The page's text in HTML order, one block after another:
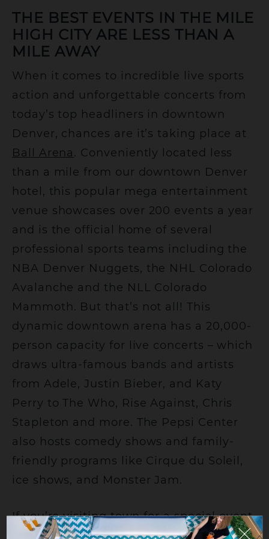
THE BEST EVENTS IN THE MILE
HIGH CITY ARE LESS THAN A
MILE AWAY
When it comes to incredible live sports
action and unforgettable concerts from
today’s top headliners in downtown
Denver, chances are it’s taking place at
Ball Arena. Conveniently located less
than a mile from our downtown Denver
hotel, this popular mega entertainment
venue showcases over 200 events a year
and is the official home of several
professional sports teams including the
NBA Denver Nuggets, the NHL Colorado
Avalanche and the NLL Colorado
Mammoth. But that’s not all! This
dynamic downtown arena has a 20,000-
person capacity for live concerts – which
draws ultra-famous bands and artists
from Adele, Justin Bieber, and Katy
Perry to The Who, Rise Against, Chris
Stapleton and more. The Pepsi Center
also hosts comedy shows and family-
friendly programs like Cirque du Soleil,
ice shows, and Monster Jam.
If you’re visiting town for a special event
at Ball Arena, there’s no better place to